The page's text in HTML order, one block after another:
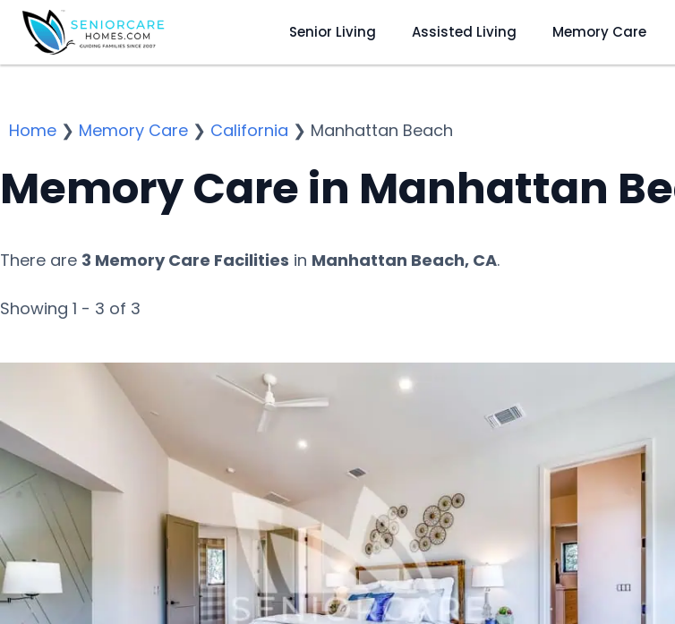
Senior Living Assisted Living Memory Care
Home ❯ Memory Care ❯ California ❯ Manhattan Beach
Memory Care in Manhattan
There are 3 Memory Care Facilities in Manhattan Beach, CA.
Showing 1 - 3 of 3